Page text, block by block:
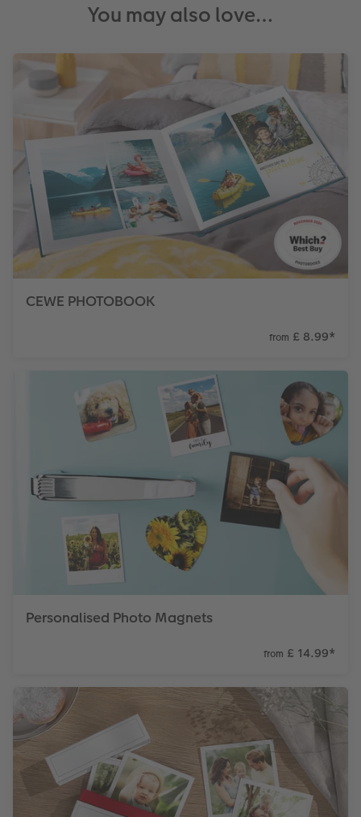
You may also love…
CEWE PHOTOBOOK
from £ 8.99*
Personalised Photo Magnets
from £ 14.99*